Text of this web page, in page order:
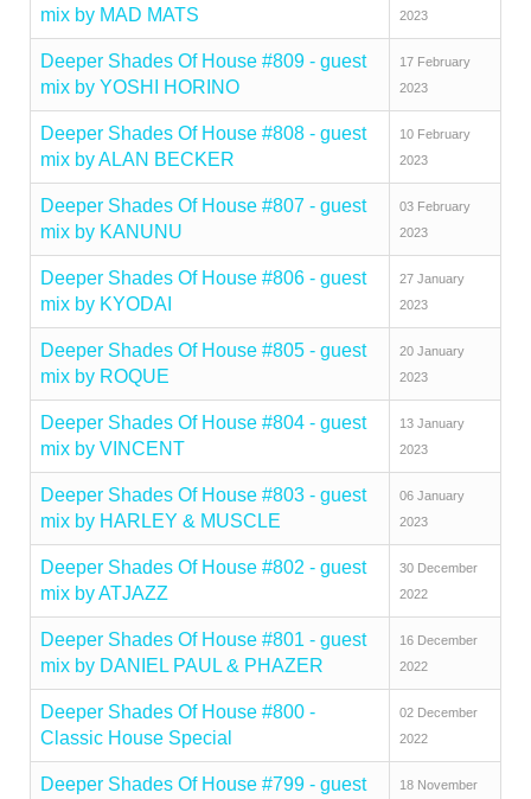
mix by MAD MATS
2023
Deeper Shades Of House #809 - guest
mix by YOSHI HORINO
17 February
2023
Deeper Shades Of House #808 - guest
mix by ALAN BECKER
10 February
2023
Deeper Shades Of House #807 - guest
mix by KANUNU
03 February
2023
Deeper Shades Of House #806 - guest
mix by KYODAI
27 January
2023
Deeper Shades Of House #805 - guest
mix by ROQUE
20 January
2023
Deeper Shades Of House #804 - guest
mix by VINCENT
13 January
2023
Deeper Shades Of House #803 - guest
mix by HARLEY & MUSCLE
06 January
2023
Deeper Shades Of House #802 - guest
mix by ATJAZZ
30 December
2022
Deeper Shades Of House #801 - guest
mix by DANIEL PAUL & PHAZER
16 December
2022
Deeper Shades Of House #800 -
Classic House Special
02 December
2022
Deeper Shades Of House #799 - guest
18 November